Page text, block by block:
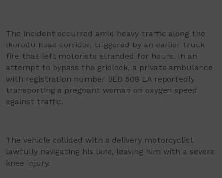
The incident occurred amid heavy traffic along the
Ikorodu Road corridor, triggered by an earlier truck
fire that left motorists stranded for hours. In an
attempt to bypass the gridlock, a private ambulance
with registration number BED 508 EA reportedly
transporting a pregnant woman on oxygen speed
against traffic.
The vehicle collided with a delivery motorcyclist
lawfully navigating his lane, leaving him with a severe
knee injury.